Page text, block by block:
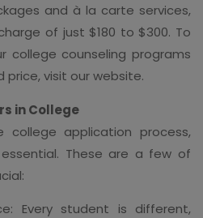
and à la carte services,
of just $180 to $300. To
college counseling programs
visit our website.
in College
application process,
These are a few of
Every student is different,